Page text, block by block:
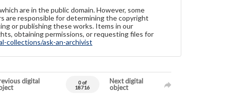
are in the public domain. However, some
are responsible for determining the copyright
or publishing these works. Items in our
obtaining permissions, or requesting files for
collections/ask-an-archivist
digital
0 of
18716
Next digital
object